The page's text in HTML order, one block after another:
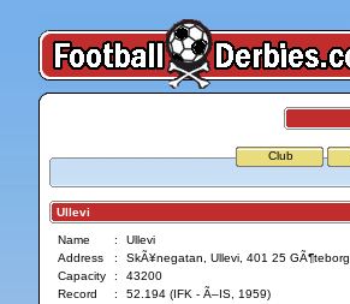
Club
Ullevi
Name :
Ullevi
Address
:
SkÃ¥negatan, Ullevi, 401 25 GÃ¶teborg
Capacity
:
43200
Record
:
52.194 (IFK - Ã–IS, 1959)